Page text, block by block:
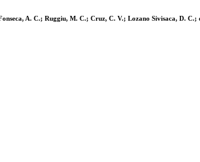
A. C.; Ruggiu, M. C.; Cruz, C. V.; Lozano Sivisaca, D.